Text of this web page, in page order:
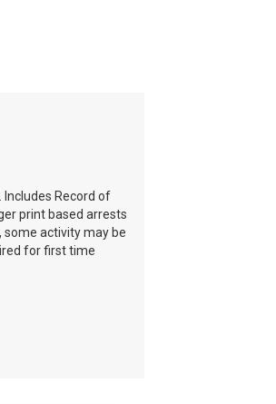
Record of
print based arrests
some activity may be
for first time